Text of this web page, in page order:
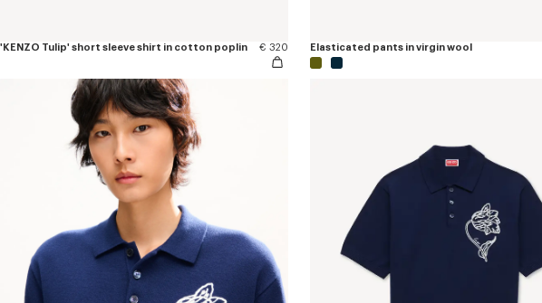
'KENZO Tulip' short sleeve shirt in cotton poplin € 320 Elasticated pants in virgin wool